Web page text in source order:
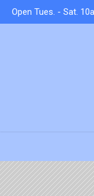
Open Tues. - Sat.